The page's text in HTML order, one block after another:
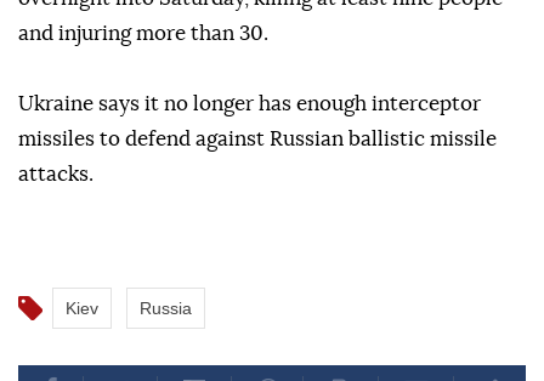
and injuring more than 30.
Ukraine says it no longer has enough interceptor
missiles to defend against Russian ballistic missile
attacks.
Kiev Russia